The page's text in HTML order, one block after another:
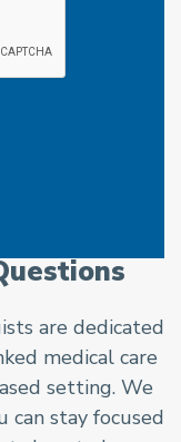
are dedicated
medical care
setting. We
can stay focused